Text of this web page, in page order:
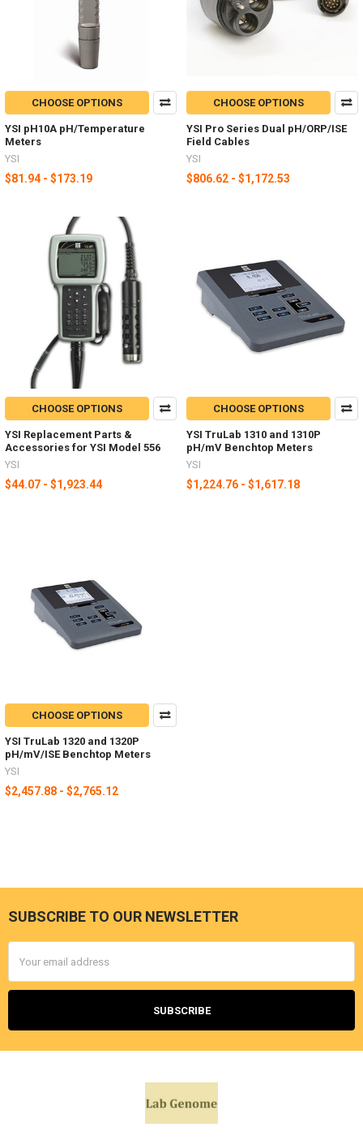
CHOOSE OPTIONS
YSI pH10A pH/Temperature
Meters
YSI
$81.94 - $173.19
CHOOSE OPTIONS
YSI Pro Series Dual pH/ORP/ISE
Field Cables
YSI
$806.62 - $1,172.53
CHOOSE OPTIONS
YSI Replacement Parts &
Accessories for YSI Model 556
YSI
$44.07 - $1,923.44
CHOOSE OPTIONS
YSI TruLab 1310 and 1310P
pH/mV Benchtop Meters
YSI
$1,224.76 - $1,617.18
CHOOSE OPTIONS
YSI TruLab 1320 and 1320P
pH/mV/ISE Benchtop Meters
YSI
$2,457.88 - $2,765.12
SUBSCRIBE TO OUR NEWSLETTER
Address